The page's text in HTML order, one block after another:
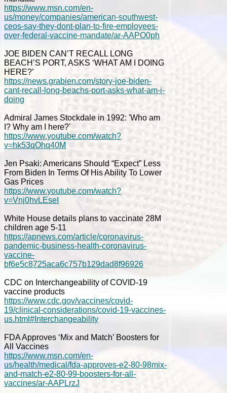
https://www.msn.com/en-
us/money/companies/american-southwest-
ceos-say-they-dont-plan-to-fire-employees-
over-federal-vaccine-mandate/ar-AAPO0ph
JOE BIDEN CAN’T RECALL LONG
BEACH’S PORT, ASKS ‘WHAT AM I DOING
HERE?’
https://news.grabien.com/story-joe-biden-
cant-recall-long-beachs-port-asks-what-am-i-
doing
Admiral James Stockdale in 1992: 'Who am
I? Why am I here?'
https://www.youtube.com/watch?
v=hk53qOhq40M
Jen Psaki: Americans Should “Expect” Less
From Biden In Terms Of His Ability To Lower
Gas Prices
https://www.youtube.com/watch?
v=Vnj0hvLEseI
White House details plans to vaccinate 28M
children age 5-11
https://apnews.com/article/coronavirus-
pandemic-business-health-coronavirus-
vaccine-
bf6e5c8725aca6c757b129dad8f96926
CDC on Interchangeability of COVID-19
vaccine products
https://www.cdc.gov/vaccines/covid-
19/clinical-considerations/covid-19-vaccines-
us.html#Interchangeability
FDA Approves ‘Mix and Match’ Boosters for
All Vaccines
https://www.msn.com/en-
us/health/medical/fda-approves-e2-80-98mix-
and-match-e2-80-99-boosters-for-all-
vaccines/ar-AAPLrzJ